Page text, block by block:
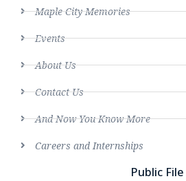
Maple City Memories
Events
About Us
Contact Us
And Now You Know More
Careers and Internships
Public File